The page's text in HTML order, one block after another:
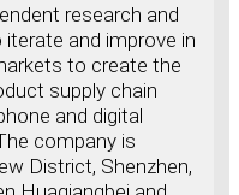
research and
and improve in
to create the
supply chain
and digital
District, Shenzhen,